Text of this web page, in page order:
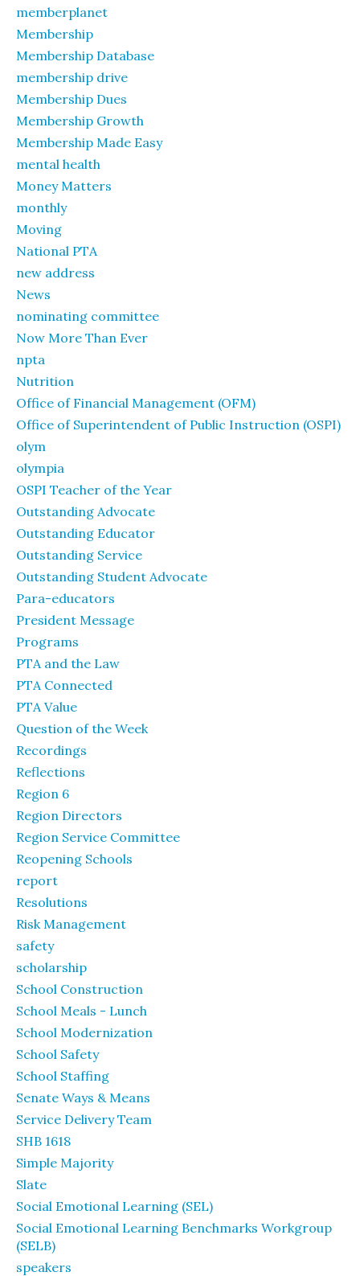
memberplanet
Membership
Membership Database
membership drive
Membership Dues
Membership Growth
Membership Made Easy
mental health
Money Matters
monthly
Moving
National PTA
new address
News
nominating committee
Now More Than Ever
npta
Nutrition
Office of Financial Management (OFM)
Office of Superintendent of Public Instruction (OSPI)
olym
olympia
OSPI Teacher of the Year
Outstanding Advocate
Outstanding Educator
Outstanding Service
Outstanding Student Advocate
Para-educators
President Message
Programs
PTA and the Law
PTA Connected
PTA Value
Question of the Week
Recordings
Reflections
Region 6
Region Directors
Region Service Committee
Reopening Schools
report
Resolutions
Risk Management
safety
scholarship
School Construction
School Meals - Lunch
School Modernization
School Safety
School Staffing
Senate Ways & Means
Service Delivery Team
SHB 1618
Simple Majority
Slate
Social Emotional Learning (SEL)
Social Emotional Learning Benchmarks Workgroup
(SELB)
speakers